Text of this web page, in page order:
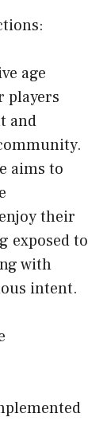
age
players
and
aims to
their
exposed to
with
intent.